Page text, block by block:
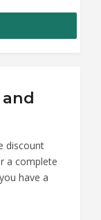
discount
a complete
have a